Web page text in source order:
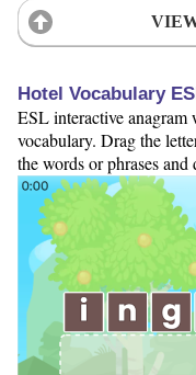
Hotel Vocabulary
ESL interactive anagram
vocabulary. Drag the
the words or phrases